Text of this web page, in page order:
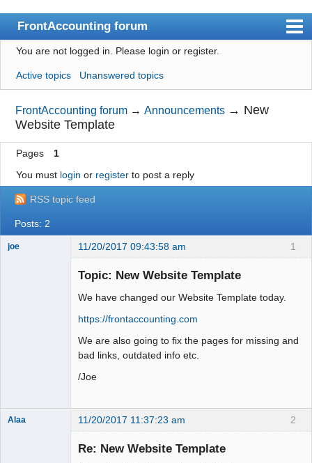
FrontAccounting forum
Index
User list
Search
Register
Login
Website
You are not logged in. Please login or register.
Active topics Unanswered topics
FrontAccounting forum →Announcements → New
Website Template
Pages
1
You must login or registerto post a reply
RSS topic feed
Posts: 2
1
joe 11/20/2017 09:43:58 am
Topic: New Website Template
We have changed our Website Template today.
https://frontaccounting.com
We are also going to fix the pages for missing and
bad links, outdated info etc.
/Joe
2
Alaa 11/20/2017 11:37:23 am
Re: New Website Template